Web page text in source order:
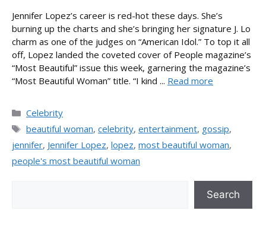
Jennifer Lopez’s career is red-hot these days. She’s
burning up the charts and she’s bringing her signature J. Lo
charm as one of the judges on “American Idol.” To top it all
off, Lopez landed the coveted cover of People magazine’s
“Most Beautiful” issue this week, garnering the magazine’s
“Most Beautiful Woman” title. “I kind ... Read more
Categories
Celebrity
Tags
beautiful woman, celebrity, entertainment, gossip,
jennifer, Jennifer Lopez, lopez, most beautiful woman,
people's most beautiful woman
Search